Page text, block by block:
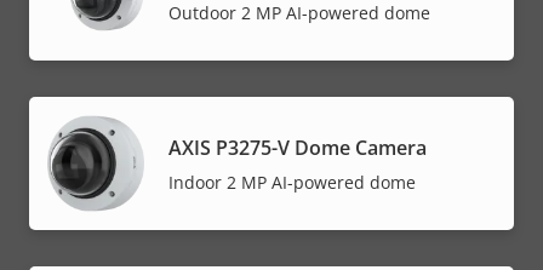
Outdoor 2 MP AI-powered dome
AXIS P3275-V Dome Camera
Indoor 2 MP AI-powered dome